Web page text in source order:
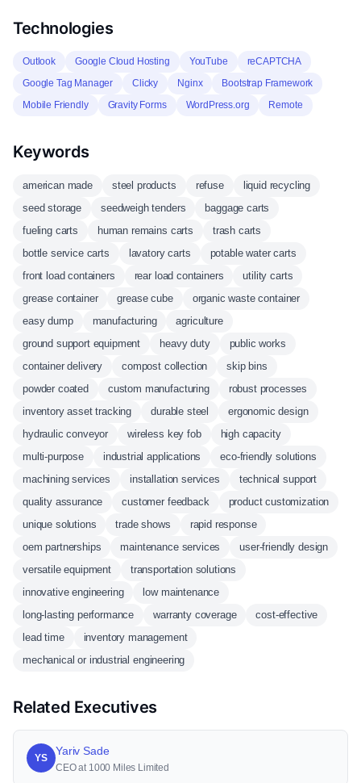
Technologies
Outlook Google Cloud Hosting YouTube
reCAPTCHA
Google Tag Manager
Clicky Nginx
Bootstrap Framework
Mobile Friendly
Gravity Forms WordPress.org Remote
Keywords
american made steel products refuse
liquid recycling
seed storage
seedweigh tenders
baggage carts
fueling carts
human remains carts
trash carts
bottle service carts
lavatory carts
potable water carts
front load containers
rear load containers
utility carts
grease container
grease cube
organic waste container
easy dump
manufacturing
agriculture
ground support equipment
heavy duty
public works
container delivery
compost collection
skip bins
powder coated
custom manufacturing
robust processes
inventory asset tracking
durable steel
ergonomic design
hydraulic conveyor
wireless key fob
high capacity
multi-purpose
industrial applications
eco-friendly solutions
machining services
installation services
technical support
quality assurance
customer feedback
product customization
unique solutions
trade shows
rapid response
oem partnerships
maintenance services
user-friendly design
versatile equipment
transportation solutions
innovative engineering
low maintenance
long-lasting performance
warranty coverage
cost-effective
lead time
inventory management
mechanical or industrial engineering
Related Executives
YS
Yariv Sade
CEO at 1000 Miles Limited